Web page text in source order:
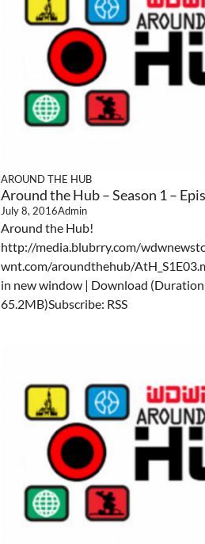
AROUND THE HUB
Around the Hub – Season 1 –
July 8, 2016Admin
Around the Hub!
http://media.blubrry.com/
wnt.com/aroundthehub/
in new window | Download
65.2MB)Subscribe: RSS